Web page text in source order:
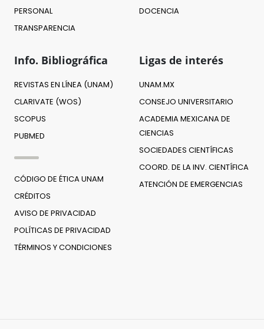
PERSONAL
TRANSPARENCIA
DOCENCIA
Info. Bibliográfica
REVISTAS EN LÍNEA (UNAM)
CLARIVATE (WOS)
SCOPUS
PUBMED
CÓDIGO DE ÉTICA UNAM
CRÉDITOS
AVISO DE PRIVACIDAD
POLÍTICAS DE PRIVACIDAD
TÉRMINOS Y CONDICIONES
Ligas de interés
UNAM.MX
CONSEJO UNIVERSITARIO
ACADEMIA MEXICANA DE
CIENCIAS
SOCIEDADES CIENTÍFICAS
COORD. DE LA INV. CIENTÍFICA
ATENCIÓN DE EMERGENCIAS